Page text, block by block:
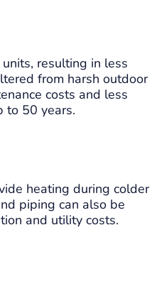
resulting in less
from harsh outdoor
costs and less
to 50 years.
heating during colder
piping can also be
and utility costs.